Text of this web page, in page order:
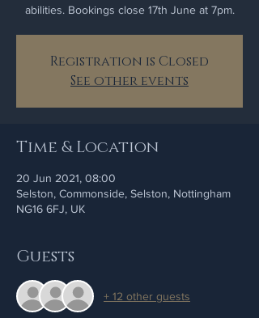
Registration is Closed
See other events
Time & Location
20 Jun 2021, 08:00
Selston, Commonside, Selston, Nottingham
NG16 6FJ, UK
Guests
+ 12 other guests